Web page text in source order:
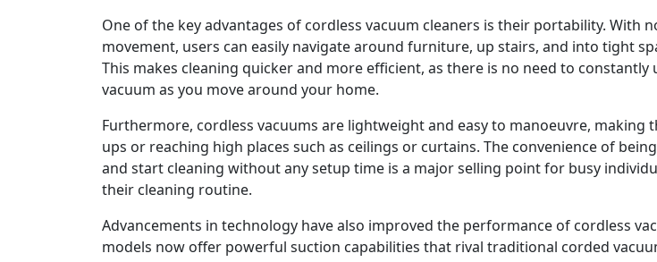
One of the key advantages of cordless vacuum cleaners is their portability. With
movement, users can easily navigate around furniture, up stairs, and into tight
This makes cleaning quicker and more efficient, as there is no need to
vacuum as you move around your home.
Furthermore, cordless vacuums are lightweight and easy to manoeuvre, making
ups or reaching high places such as ceilings or curtains. The convenience of
and start cleaning without any setup time is a major selling point for busy
their cleaning routine.
Advancements in technology have also improved the performance of cordless
models now offer powerful suction capabilities that rival traditional corded